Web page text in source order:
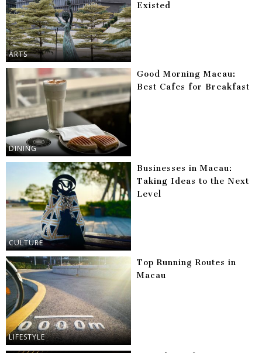
ARTS
Existed
DINING
Good Morning Macau:
Best Cafes for Breakfast
CULTURE
Businesses in Macau:
Taking Ideas to the Next
Level
LIFESTYLE
Top Running Routes in
Macau